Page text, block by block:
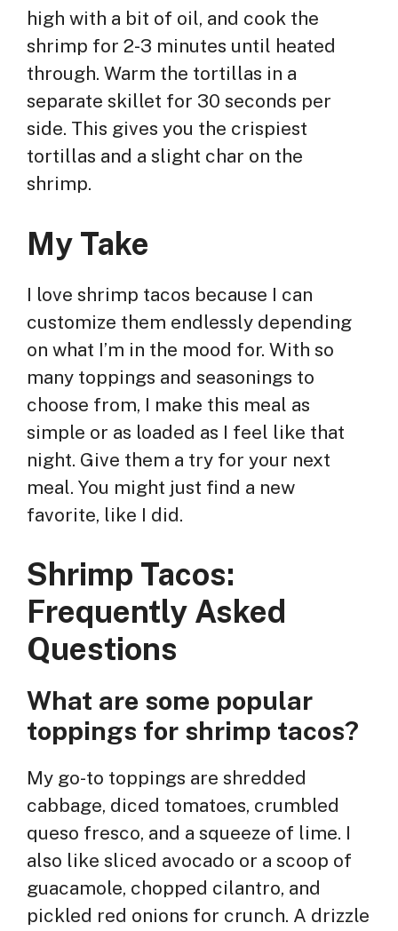
high with a bit of oil, and cook the
shrimp for 2-3 minutes until heated
through. Warm the tortillas in a
separate skillet for 30 seconds per
side. This gives you the crispiest
tortillas and a slight char on the
shrimp.
My Take
I love shrimp tacos because I can
customize them endlessly depending
on what I’m in the mood for. With so
many toppings and seasonings to
choose from, I make this meal as
simple or as loaded as I feel like that
night. Give them a try for your next
meal. You might just find a new
favorite, like I did.
Shrimp Tacos:
Frequently Asked
Questions
What are some popular
toppings for shrimp tacos?
My go-to toppings are shredded
cabbage, diced tomatoes, crumbled
queso fresco, and a squeeze of lime. I
also like sliced avocado or a scoop of
guacamole, chopped cilantro, and
pickled red onions for crunch. A drizzle